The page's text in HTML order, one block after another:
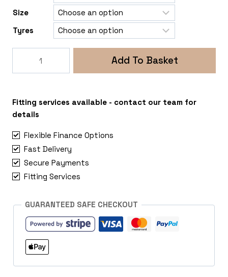
Size
Tyres
NV400
quantity
Add To Basket
Fitting services available - contact our team for
details
Flexible Finance Options
Fast Delivery
Secure Payments
Fitting Services
GUARANTEED SAFE CHECKOUT